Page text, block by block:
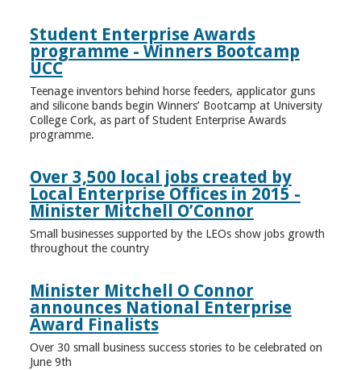
Student Enterprise Awards
programme - Winners Bootcamp
UCC
Teenage inventors behind horse feeders, applicator guns
and silicone bands begin Winners’ Bootcamp at University
College Cork, as part of Student Enterprise Awards
programme.
Over 3,500 local jobs created by
Local Enterprise Offices in 2015 -
Minister Mitchell O’Connor
Small businesses supported by the LEOs show jobs growth
throughout the country
Minister Mitchell O Connor
announces National Enterprise
Award Finalists
Over 30 small business success stories to be celebrated on
June 9th